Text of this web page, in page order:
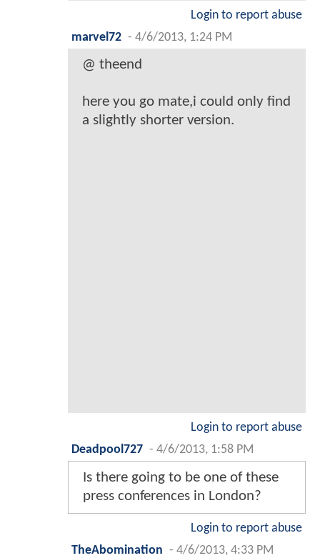
Login to report abuse
marvel72 - 4/6/2013, 1:24 PM
@ theend
here you go mate,i could only find
a slightly shorter version.
Login to report abuse
Deadpool727 - 4/6/2013, 1:58 PM
Is there going to be one of these
press conferences in London?
Login to report abuse
TheAbomination - 4/6/2013, 4:33 PM